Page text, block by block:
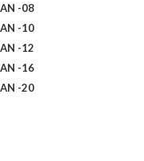
AN -08
AN -10
AN -12
AN -16
AN -20